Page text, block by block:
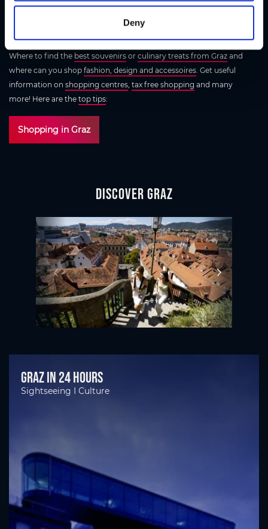
Deny
Herrengasse. Everywhere you look, gorgeous shoes, jewellery and
accessories beckon. The coolest area is the creative quarter around
Where to find the best souvenirs or culinary treats from Graz and
where can you shop fashion, design and accessoires. Get useful
information on shopping centres, tax free shopping and many
more! Here are the top tips:
Shopping in Graz
Discover Graz
Graz in 24 hours
Sightseeing I Culture